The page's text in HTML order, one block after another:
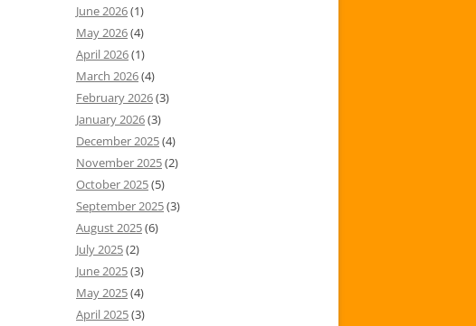
June 2026(1)
May 2026(4)
April 2026(1)
March 2026(4)
February 2026(3)
January 2026(3)
December 2025(4)
November 2025(2)
October 2025(5)
September 2025(3)
August 2025(6)
July 2025(2)
June 2025(3)
May 2025(4)
April 2025(3)